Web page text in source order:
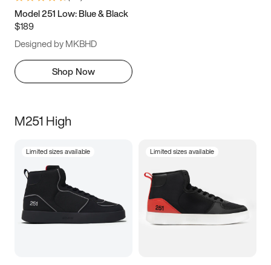
Model 251 Low: Blue & Black
$189
Designed by MKBHD
Shop Now
M251 High
Limited sizes available Limited sizes available